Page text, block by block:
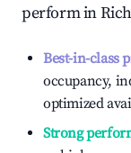
perform in
Best-in-class
occupancy,
optimized
Strong